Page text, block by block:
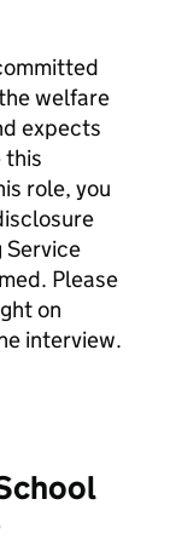
welfare
expects
this
role, you
Service
Please
on
interview.